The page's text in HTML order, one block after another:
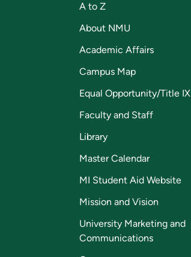
A to Z
About NMU
Academic Affairs
Campus Map
Equal Opportunity/Title IX
Faculty and Staff
Library
Master Calendar
MI Student Aid Website
Mission and Vision
University Marketing and
Communications